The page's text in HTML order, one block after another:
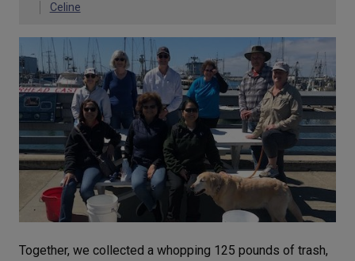
Celine
Together, we collected a whopping 125 pounds of trash,